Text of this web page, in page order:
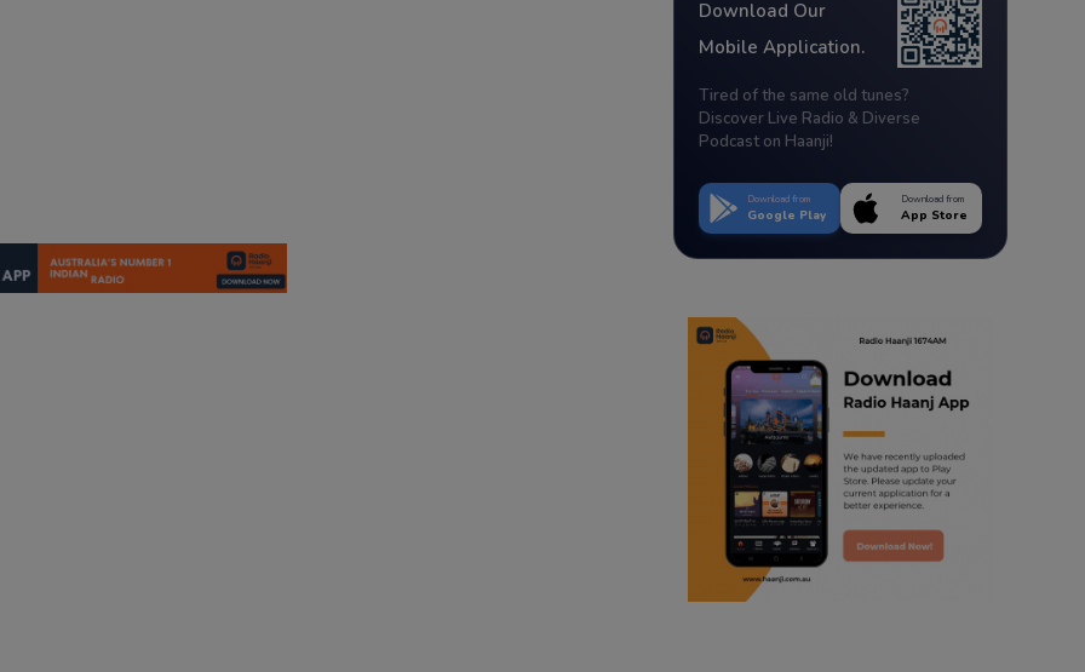
Download Our
Mobile Application.
Tired of the same old tunes?
Discover Live Radio & Diverse
Podcast on Haanji!
Download from
Google Play
Download from
App Store